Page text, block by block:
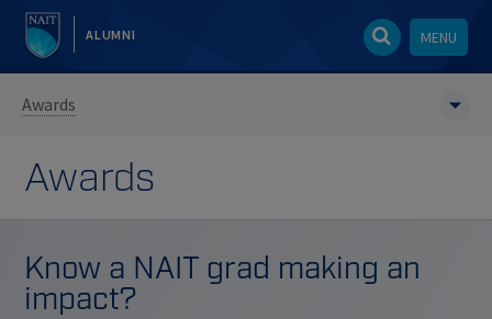
ALUMNI MENU
Awards
Awards
Know a NAIT grad making an
impact?